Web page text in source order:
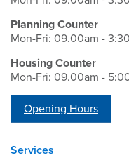
Planning Counter
Mon-Fri: 09.00am -
Housing Counter
Mon-Fri: 09.00am -
Opening Hours
Services